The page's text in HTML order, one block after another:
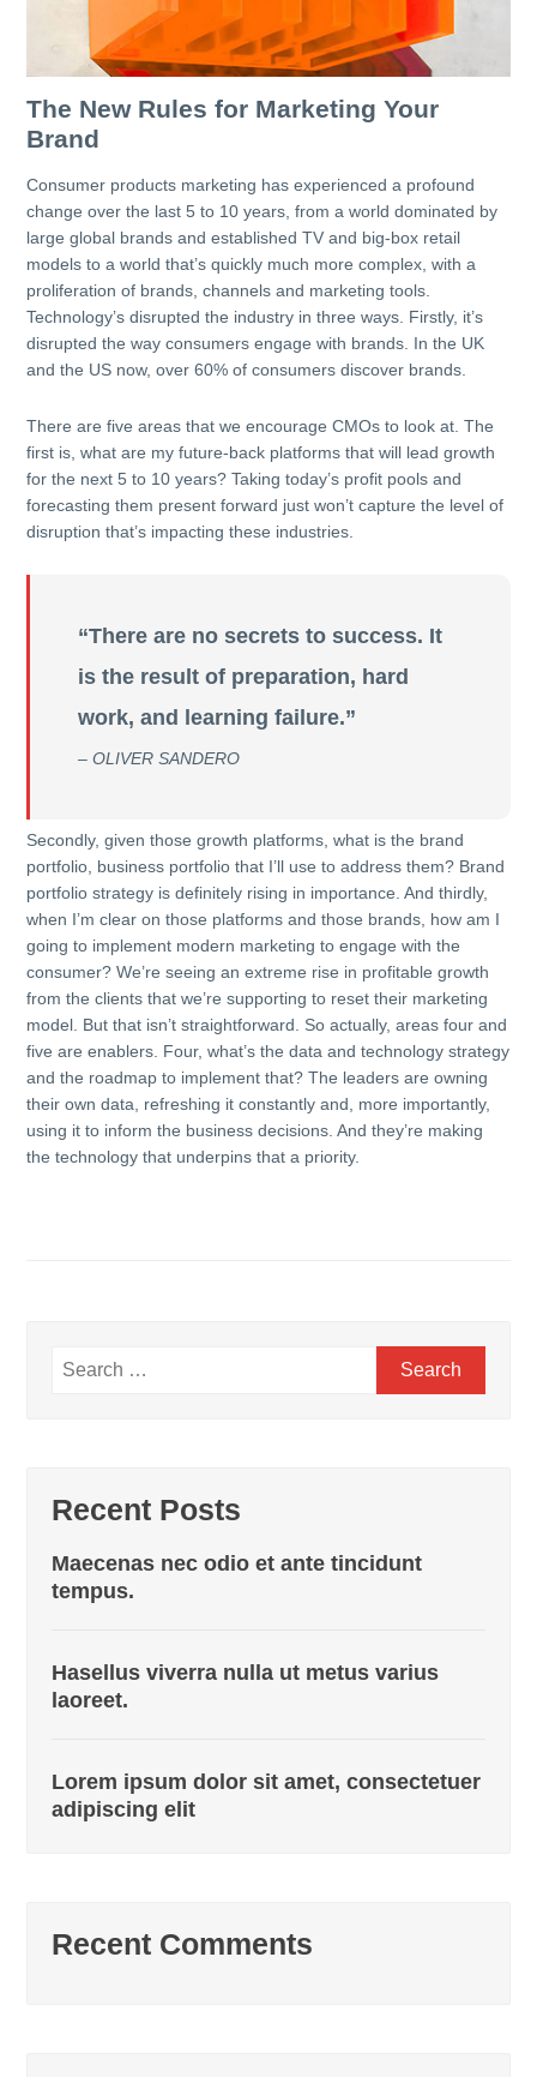
The New Rules for Marketing Your
Brand
Consumer products marketing has experienced a profound
change over the last 5 to 10 years, from a world dominated by
large global brands and established TV and big-box retail
models to a world that’s quickly much more complex, with a
proliferation of brands, channels and marketing tools.
Technology’s disrupted the industry in three ways. Firstly, it’s
disrupted the way consumers engage with brands. In the UK
and the US now, over 60% of consumers discover brands.
There are five areas that we encourage CMOs to look at. The
first is, what are my future-back platforms that will lead growth
for the next 5 to 10 years? Taking today’s profit pools and
forecasting them present forward just won’t capture the level of
disruption that’s impacting these industries.
“There are no secrets to success. It
is the result of preparation, hard
work, and learning failure.”
– OLIVER SANDERO
Secondly, given those growth platforms, what is the brand
portfolio, business portfolio that I’ll use to address them? Brand
portfolio strategy is definitely rising in importance. And thirdly,
when I’m clear on those platforms and those brands, how am I
going to implement modern marketing to engage with the
consumer? We’re seeing an extreme rise in profitable growth
from the clients that we’re supporting to reset their marketing
model. But that isn’t straightforward. So actually, areas four and
five are enablers. Four, what’s the data and technology strategy
and the roadmap to implement that? The leaders are owning
their own data, refreshing it constantly and, more importantly,
using it to inform the business decisions. And they’re making
the technology that underpins that a priority.
Search
Recent Posts
Maecenas nec odio et ante tincidunt
tempus.
Hasellus viverra nulla ut metus varius
laoreet.
Lorem ipsum dolor sit amet, consectetuer
adipiscing elit
Recent Comments